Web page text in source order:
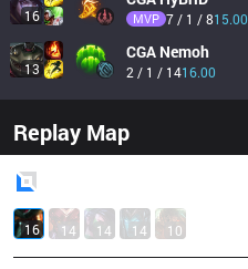
16 MVP 7 / 1 / 815.00
13
CGA Nemoh
2 / 1 / 1416.00
Replay Map
16 14 14 14 10